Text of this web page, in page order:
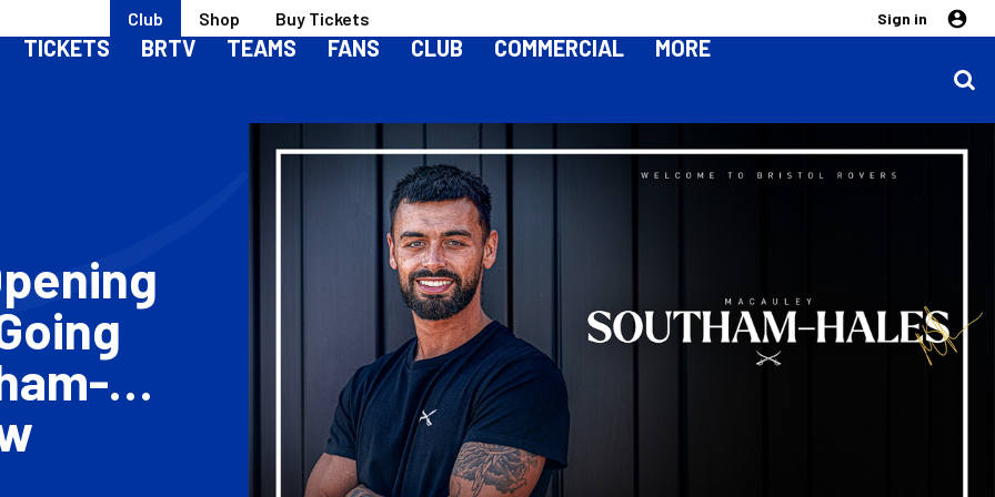
Club Shop Buy Tickets Sign in
TICKETS BRTV TEAMS FANS CLUB COMMERCIAL MORE